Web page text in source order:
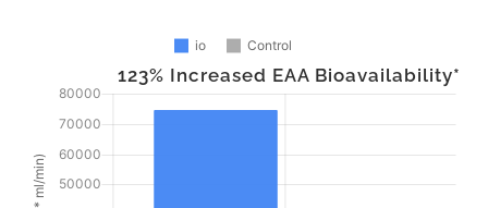
123% Increased EAA Bioavailability*